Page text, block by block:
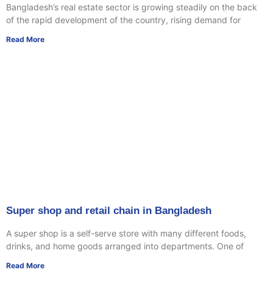
Bangladesh’s real estate sector is growing steadily on the back
of the rapid development of the country, rising demand for
Read More
Super shop and retail chain in Bangladesh
A super shop is a self-serve store with many different foods,
drinks, and home goods arranged into departments. One of
Read More